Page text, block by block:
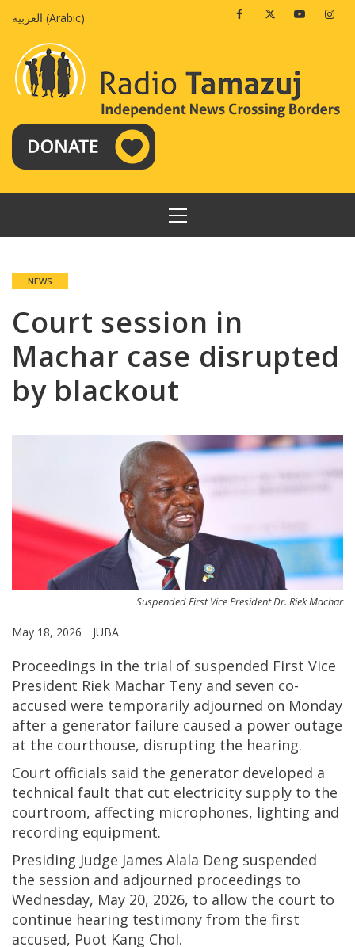
العربية (Arabic) FacebookTwitterYoutube
PRIMARY
MENU
NEWS
Court session in
Machar case disrupted
by blackout
Suspended First Vice President Dr. Riek Machar
May 18, 2026 JUBA
Proceedings in the trial of suspended First Vice
President Riek Machar Teny and seven co-
accused were temporarily adjourned on Monday
after a generator failure caused a power outage
at the courthouse, disrupting the hearing.
Court officials said the generator developed a
technical fault that cut electricity supply to the
courtroom, affecting microphones, lighting and
recording equipment.
Presiding Judge James Alala Deng suspended
the session and adjourned proceedings to
Wednesday, May 20, 2026, to allow the court to
continue hearing testimony from the first
accused, Puot Kang Chol.